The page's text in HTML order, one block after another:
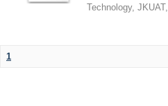
Technology, JKUAT,
1